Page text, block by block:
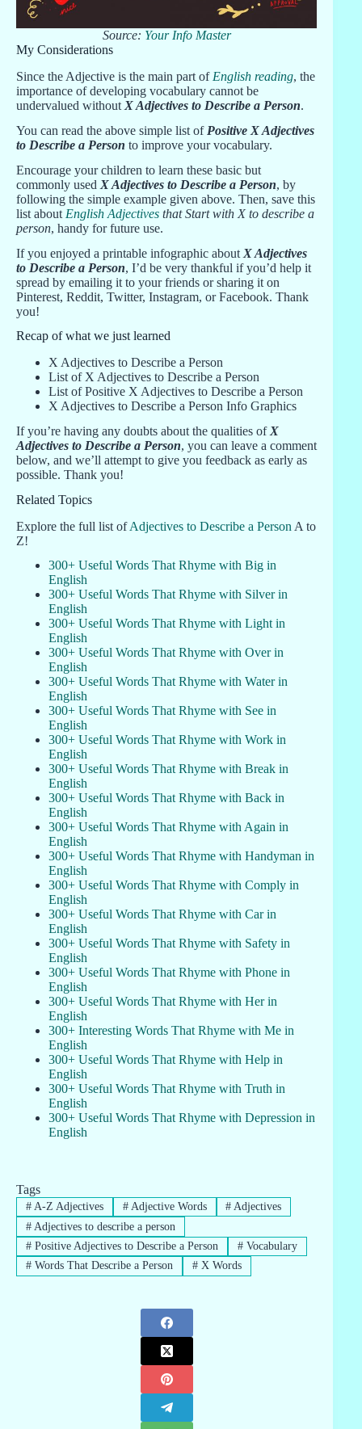
Source: Your Info Master
My Considerations
Since the Adjective is the main part of English reading, the
importance of developing vocabulary cannot be
undervalued without X Adjectives to Describe a Person.
You can read the above simple list of Positive X Adjectives
to Describe a Person to improve your vocabulary.
Encourage your children to learn these basic but
commonly used X Adjectives to Describe a Person, by
following the simple example given above. Then, save this
list about English Adjectives that Start with X to describe a
person, handy for future use.
If you enjoyed a printable infographic about X Adjectives
to Describe a Person, I’d be very thankful if you’d help it
spread by emailing it to your friends or sharing it on
Pinterest, Reddit, Twitter, Instagram, or Facebook. Thank
you!
Recap of what we just learned
X Adjectives to Describe a Person
List of X Adjectives to Describe a Person
List of Positive X Adjectives to Describe a Person
X Adjectives to Describe a Person Info Graphics
If you’re having any doubts about the qualities of X
Adjectives to Describe a Person, you can leave a comment
below, and we’ll attempt to give you feedback as early as
possible. Thank you!
Related Topics
Explore the full list ofAdjectives to Describe a Person A to
Z!
300+ Useful Words That Rhyme with Big in
English
300+ Useful Words That Rhyme with Silver in
English
300+ Useful Words That Rhyme with Light in
English
300+ Useful Words That Rhyme with Over in
English
300+ Useful Words That Rhyme with Water in
English
300+ Useful Words That Rhyme with See in
English
300+ Useful Words That Rhyme with Work in
English
300+ Useful Words That Rhyme with Break in
English
300+ Useful Words That Rhyme with Back in
English
300+ Useful Words That Rhyme with Again in
English
300+ Useful Words That Rhyme with Handyman in
English
300+ Useful Words That Rhyme with Comply in
English
300+ Useful Words That Rhyme with Car in
English
300+ Useful Words That Rhyme with Safety in
English
300+ Useful Words That Rhyme with Phone in
English
300+ Useful Words That Rhyme with Her in
English
300+ Interesting Words That Rhyme with Me in
English
300+ Useful Words That Rhyme with Help in
English
300+ Useful Words That Rhyme with Truth in
English
300+ Useful Words That Rhyme with Depression in
English
Tags
#A-Z Adjectives #Adjective Words # Adjectives
#Adjectives to describe a person
#Positive Adjectives to Describe a Person #Vocabulary
#Words That Describe a Person #X Words